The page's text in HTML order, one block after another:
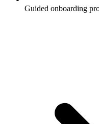
Guided onboarding